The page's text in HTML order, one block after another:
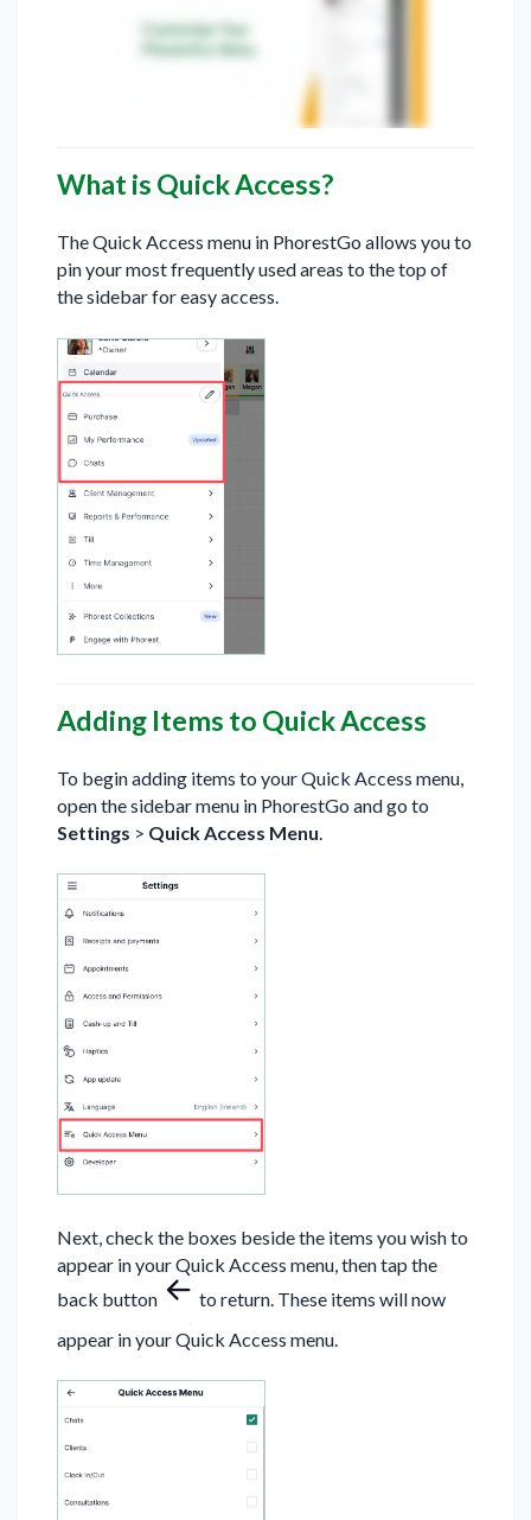
What is Quick Access?
The Quick Access menu in PhorestGo allows you to
pin your most frequently used areas to the top of
the sidebar for easy access.
Adding Items to Quick Access
To begin adding items to your Quick Access menu,
open the sidebar menu in PhorestGo and go to
Settings > Quick Access Menu
Next, check the boxes beside the items you wish to
appear in your Quick Access menu, then tap the
back button
to return. These items will now
appear in your Quick Access menu.